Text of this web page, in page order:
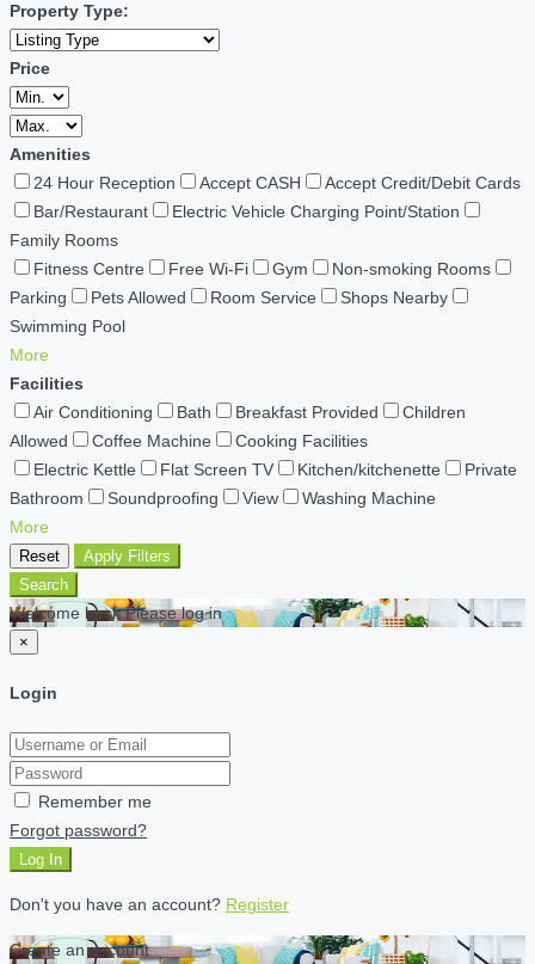
Property Type:
Price
Amenities
24 Hour Reception
Accept CASH
Accept Credit/Debit Cards
Bar/Restaurant
Electric Vehicle Charging Point/Station
Family Rooms
Fitness Centre
Free Wi-Fi Gym
Non-smoking Rooms
Parking
Pets Allowed Room Service
Shops Nearby
Swimming Pool
More
Facilities
Air Conditioning
Bath Breakfast Provided
Children
Allowed
Coffee Machine
Cooking Facilities
Electric Kettle
Flat Screen TV Kitchen/kitchenette
Private
Bathroom
Soundproofing View
Washing Machine
More
Reset
Apply Filters
Search
Welcome back Please log in
×
Login
Remember me
Forgot password?
Log In
Don't you have an account? Register
Create an account